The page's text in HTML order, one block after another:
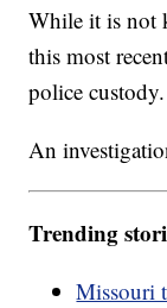
While it is not
this most
police custody.
An
Trending
Missouri